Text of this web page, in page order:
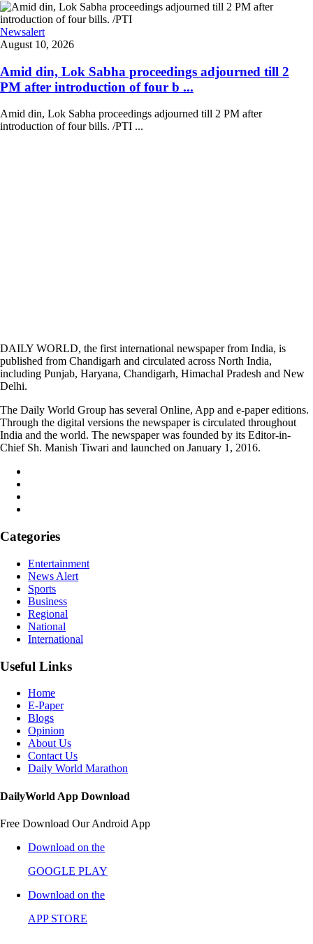
Newsalert
August 10, 2026
Amid din, Lok Sabha proceedings adjourned till 2
PM after introduction of four b ...
Amid din, Lok Sabha proceedings adjourned till 2 PM after
introduction of four bills. /PTI ...
DAILY WORLD, the first international newspaper from India, is
published from Chandigarh and circulated across North India,
including Punjab, Haryana, Chandigarh, Himachal Pradesh and New
Delhi.
The Daily World Group has several Online, App and e-paper editions.
Through the digital versions the newspaper is circulated throughout
India and the world. The newspaper was founded by its Editor-in-
Chief Sh. Manish Tiwari and launched on January 1, 2016.
Categories
Entertainment
News Alert
Sports
Business
Regional
National
International
Useful Links
Home
E-Paper
Blogs
Opinion
About Us
Contact Us
Daily World Marathon
DailyWorld App Download
Free Download Our Android App
Download on the
GOOGLE PLAY
Download on the
APP STORE